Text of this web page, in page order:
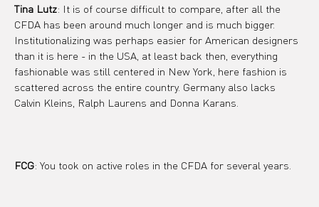
Tina Lutz: It is of course difficult to compare, after all the
CFDA has been around much longer and is much bigger.
Institutionalizing was perhaps easier for American designers
than it is here - in the USA, at least back then, everything
fashionable was still centered in New York, here fashion is
scattered across the entire country. Germany also lacks
Calvin Kleins, Ralph Laurens and Donna Karans.
FCG: You took on active roles in the CFDA for several years.